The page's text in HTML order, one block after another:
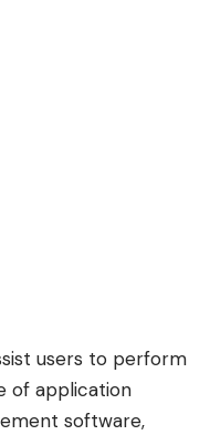
users to perform
of application
software,